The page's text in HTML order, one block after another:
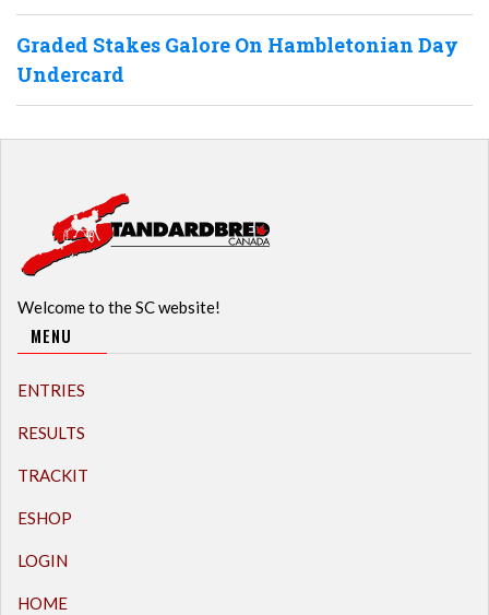
Graded Stakes Galore On Hambletonian Day
Undercard
Welcome to the SC website!
MENU
ENTRIES
RESULTS
TRACKIT
ESHOP
LOGIN
HOME